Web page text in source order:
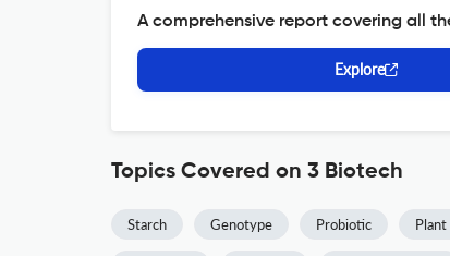
A comprehensive report covering all
Explore
Topics Covered on 3 Biotech
Starch Genotype Probiotic